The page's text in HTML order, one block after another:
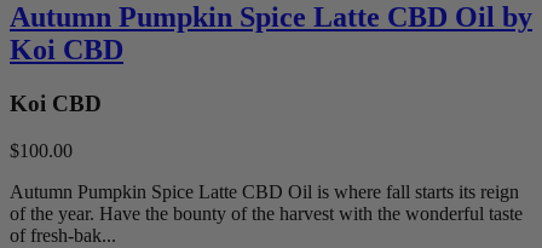
Autumn Pumpkin Spice Latte CBD Oil by
Koi CBD
Koi CBD
$100.00
Autumn Pumpkin Spice Latte CBD Oil is where fall starts its reign
of the year. Have the bounty of the harvest with the wonderful taste
of fresh-bak...